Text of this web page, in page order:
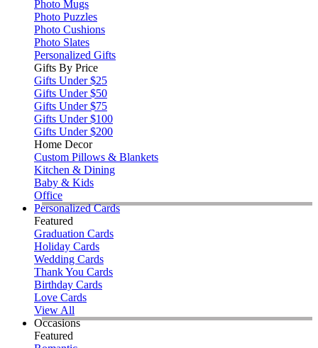
Photo Mugs
Photo Puzzles
Photo Cushions
Photo Slates
Personalized Gifts
Gifts By Price
Gifts Under $25
Gifts Under $50
Gifts Under $75
Gifts Under $100
Gifts Under $200
Home Decor
Custom Pillows & Blankets
Kitchen & Dining
Baby & Kids
Office
Personalized Cards
Featured
Graduation Cards
Holiday Cards
Wedding Cards
Thank You Cards
Birthday Cards
Love Cards
View All
Occasions
Featured